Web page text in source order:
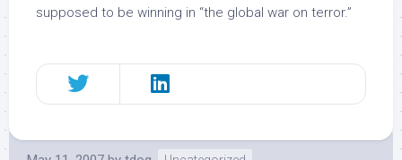
supposed to be winning in “the global war on terror.”